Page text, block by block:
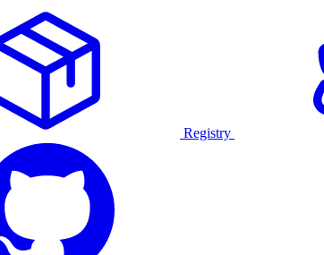
Registry